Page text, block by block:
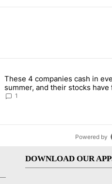
by Portugal’s Golden
article titled "These 4
These 4 companies cash in
summer, and their stocks
Local News 8
1
Powered by
DOWNLOAD OUR